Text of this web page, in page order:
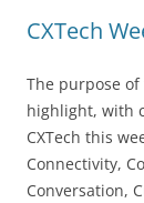
CXTech
The purpose of
highlight, with
CXTech this
Connectivity,
Conversation,